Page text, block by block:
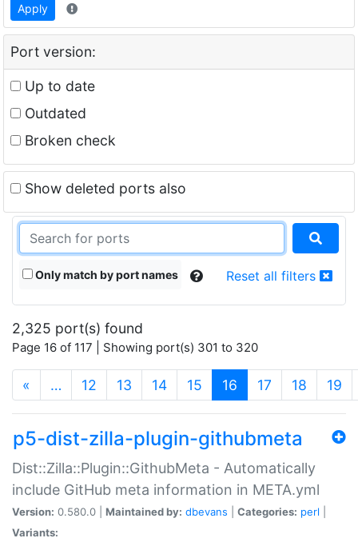
Apply
Port version:
Up to date
Outdated
Broken check
Show deleted ports also
Only match by port names Reset all filters
2,325 port(s) found
Page 16 of 117 | Showing port(s) 301 to 320
« … 12 13 14 15 16 (current)
17 18 19
p5-dist-zilla-plugin-githubmeta
Dist::Zilla::Plugin::GithubMeta - Automatically
include GitHub meta information in META.yml
Version: 0.580.0 | Maintained by: dbevans Categories: perl
Variants: